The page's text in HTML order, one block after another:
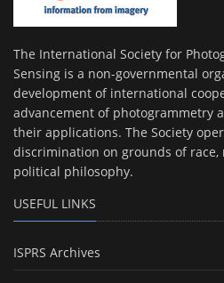
The International Society for
Sensing is a non-governmental
development of international
advancement of photogrammetry
their applications. The Society
discrimination on grounds of
political philosophy.
USEFUL LINKS
ISPRS Archives